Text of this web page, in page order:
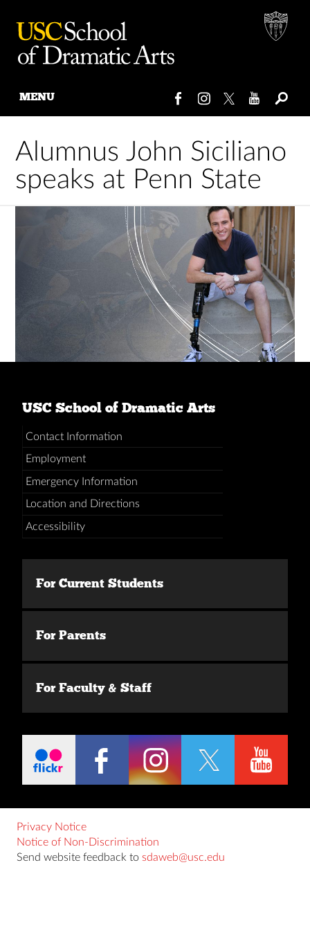
content
MENU
Alumnus John Siciliano
speaks at Penn State
USC School of Dramatic Arts
Contact Information
Employment
Emergency Information
Location and Directions
Accessibility
For Current Students
For Parents
For Faculty & Staff
Privacy Notice
Notice of Non-Discrimination
Send website feedback to sdaweb@usc.edu